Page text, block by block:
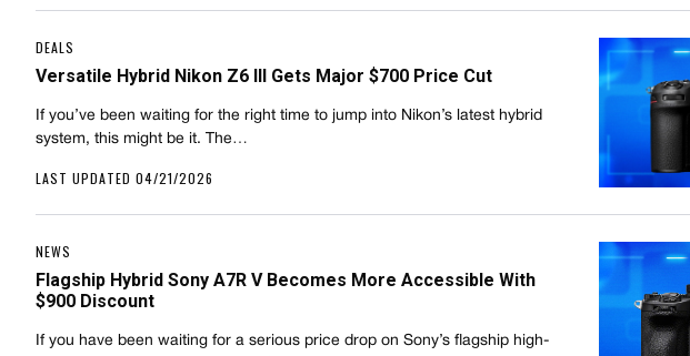
DEALS
Versatile Hybrid Nikon Z6 III Gets Major $700 Price Cut
If you’ve been waiting for the right time to jump into Nikon’s latest hybrid
system, this might be it. The…
LAST UPDATED 04/21/2026
NEWS
Flagship Hybrid Sony A7R V Becomes More Accessible With
$900 Discount
If you have been waiting for a serious price drop on Sony’s flagship high-